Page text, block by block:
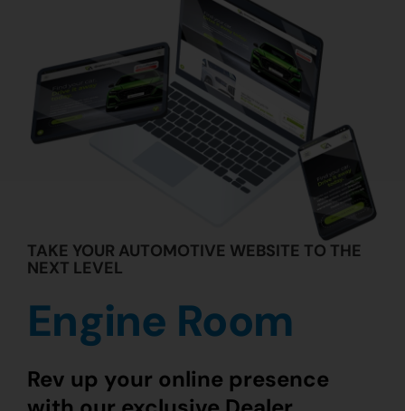
Automotive Websites
News
TAKE YOUR AUTOMOTIVE WEBSITE TO THE
NEXT LEVEL
Engine Room
Rev up your online presence